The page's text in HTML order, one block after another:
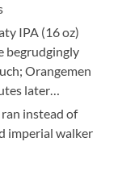
IPA (16 oz)
begrudgingly
Orangemen
later…
instead of
imperial walker